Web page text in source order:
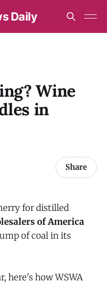
Daily
Wine
in
Share
for distilled
of America
of coal in its
here's how WSWA